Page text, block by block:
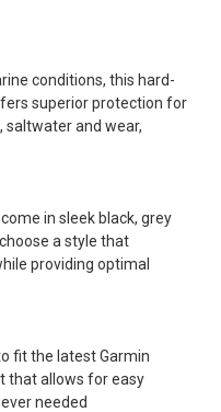
conditions, this hard-
superior protection for
saltwater and wear,
in sleek black, grey
a style that
providing optimal
fit the latest Garmin
that allows for easy
needed